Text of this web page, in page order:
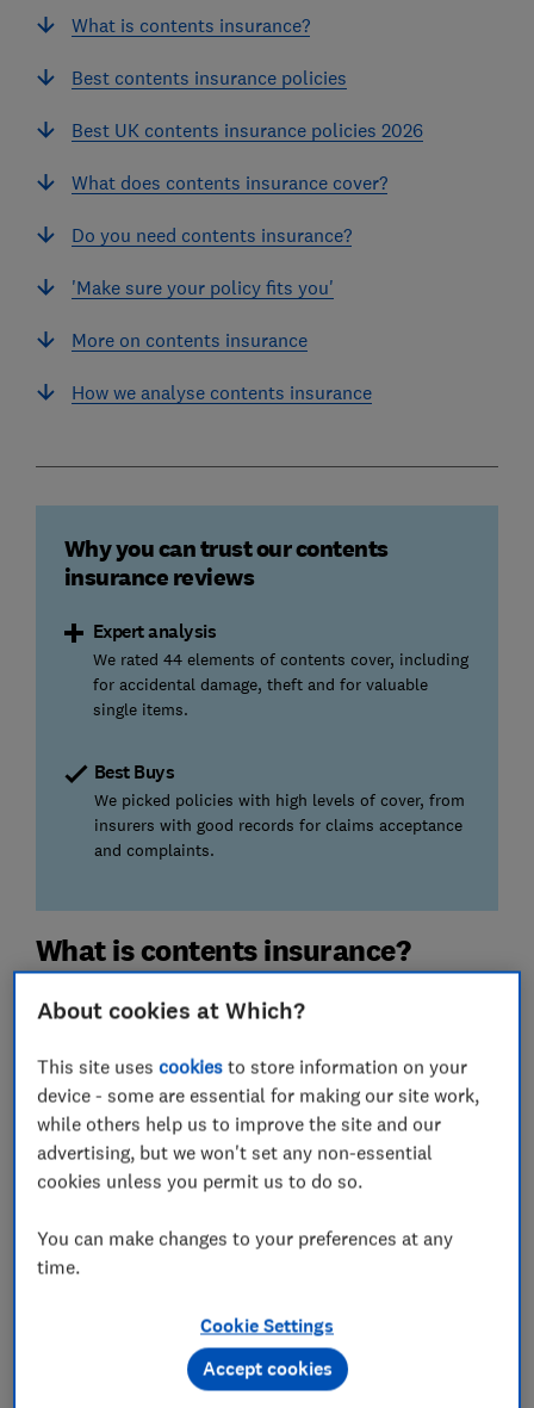
What is contents insurance?
Best contents insurance policies
Best UK contents insurance policies 2026
What does contents insurance cover?
Do you need contents insurance?
'Make sure your policy fits you'
More on contents insurance
How we analyse contents insurance
Why you can trust our contents
insurance reviews
Expert analysis
We rated 44 elements of contents cover, including
for accidental damage, theft and for valuable
single items.
Best Buys
We picked policies with high levels of cover, from
insurers with good records for claims acceptance
and complaints.
What is contents insurance?
Home contents insurance covers the cost of replacing
or stolen.
You can buy contents insurance as a standalone policy
or as part of a combined home insurance policy with
buildings insurance .
dozens of providers. Here, we reveal our scores and
our Best Buy policies.
combined contents and buildings
? Go to ourbest home insurance
Please note that the information in this article is for
About cookies at Which?
This site usescookies to store information on your
device - some are essential for making our site work,
while others help us to improve the site and our
advertising, but we won't set any non-essential
cookies unless you permit us to do so.
You can make changes to your preferences at any
time.
Cookie Settings
Accept cookies